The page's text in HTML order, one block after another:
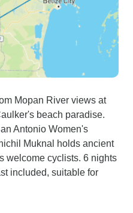
Mopan River views at
beach paradise.
Antonio Women's
Muknal holds ancient
welcome cyclists. 6 nights
included, suitable for